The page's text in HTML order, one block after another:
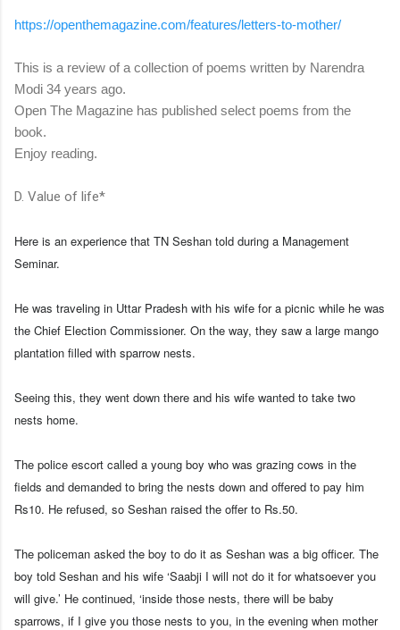
https://openthemagazine.com/features/letters-to-mother/
This is a review of a collection of poems written by Narendra
Modi 34 years ago.
Open The Magazine has published select poems from the
book.
Enjoy reading.
D. Value of life*
Here is an experience that TN Seshan told during a Management
Seminar.
He was traveling in Uttar Pradesh with his wife for a picnic while he was
the Chief Election Commissioner. On the way, they saw a large mango
plantation filled with sparrow nests.
Seeing this, they went down there and his wife wanted to take two
nests home.
The police escort called a young boy who was grazing cows in the
fields and demanded to bring the nests down and offered to pay him
Rs10. He refused, so Seshan raised the offer to Rs.50.
The policeman asked the boy to do it as Seshan was a big officer. The
boy told Seshan and his wife ‘Saabji I will not do it for whatsoever you
will give.’ He continued, ‘inside those nests, there will be baby
sparrows, if I give you those nests to you, in the evening when mother